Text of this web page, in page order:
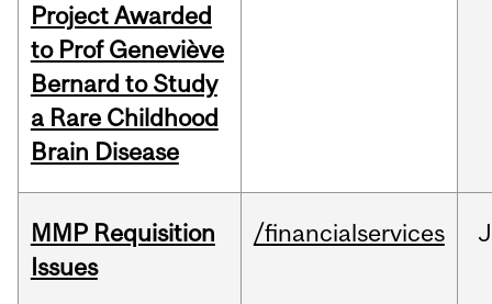
Project Awarded
to Prof Geneviève
Bernard to Study
a Rare Childhood
Brain Disease
MMP Requisition
Issues
/financialservices